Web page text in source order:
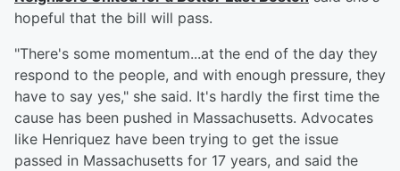
hopeful that the bill will pass.
"There's some momentum...at the end of the day they
respond to the people, and with enough pressure, they
have to say yes," she said. It's hardly the first time the
cause has been pushed in Massachusetts. Advocates
like Henriquez have been trying to get the issue
passed in Massachusetts for 17 years, and said the